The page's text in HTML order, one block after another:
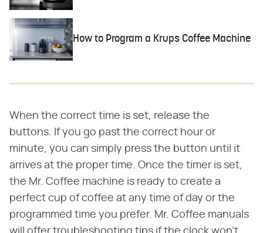
How to Program a Krups Coffee Machine
When the correct time is set, release the
buttons. If you go past the correct hour or
minute, you can simply press the button until it
arrives at the proper time. Once the timer is set,
the Mr. Coffee machine is ready to create a
perfect cup of coffee at any time of day or the
programmed time you prefer. Mr. Coffee manuals